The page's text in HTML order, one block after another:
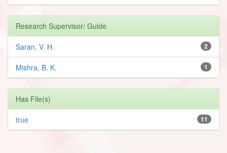
Research Supervisor/ Guide
2
Saran, V. H.
1
Mishra, B. K.
Has File(s)
11
true